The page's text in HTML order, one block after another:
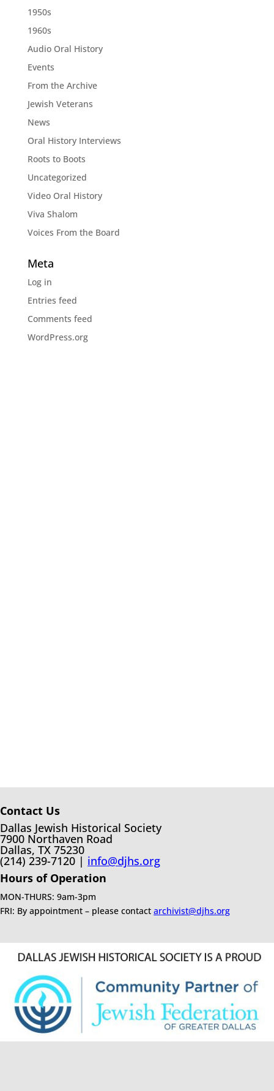
1950s
1960s
Audio Oral History
Events
From the Archive
Jewish Veterans
News
Oral History Interviews
Roots to Boots
Uncategorized
Video Oral History
Viva Shalom
Voices From the Board
Meta
Log in
Entries feed
Comments feed
WordPress.org
Contact Us
Dallas Jewish Historical Society
7900 Northaven Road
Dallas, TX 75230
(214) 239-7120 | info@djhs.org
Hours of Operation
MON-THURS: 9am-3pm
FRI: By appointment – please contact archivist@djhs.org